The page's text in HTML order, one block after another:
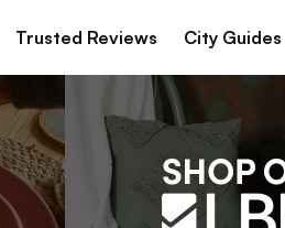
Trusted Reviews City Guides